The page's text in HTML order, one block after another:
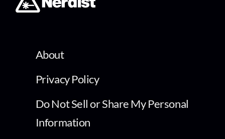
About
Privacy Policy
Do Not Sell or Share My Personal
Information